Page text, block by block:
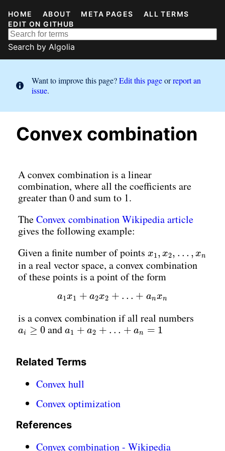
HOME ABOUT META PAGES
ALL TERMS
EDIT ON GITHUB
Search by Algolia
Want to improve this page?Edit this pageorreport an
issue.
Convex combination
A convex combination is a linear
combination, where all the coefficients are
greater than 0 and sum to 1.
TheConvex combination Wikipedia article
gives the following example:
Given a finite number of points x1, x2, … , xn
x1, x2,… , x n
in a real vector space, a convex combination
of these points is a point of the form
a1x1 + a2x2 + … + anxn
a1 x1 +a2x 2+ an xn
is a convex combination if all real numbers
ai ≥ 0
ai ≥0 anda1 + a2 + … + an = 1
a1+a2+…+an=1
Related Terms
Convex hull
Convex optimization
References
Convex combination - Wikipedia